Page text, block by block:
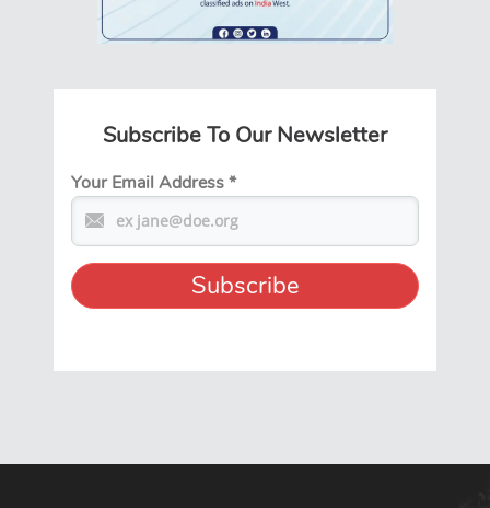
Subscribe To Our Newsletter
Your Email Address*